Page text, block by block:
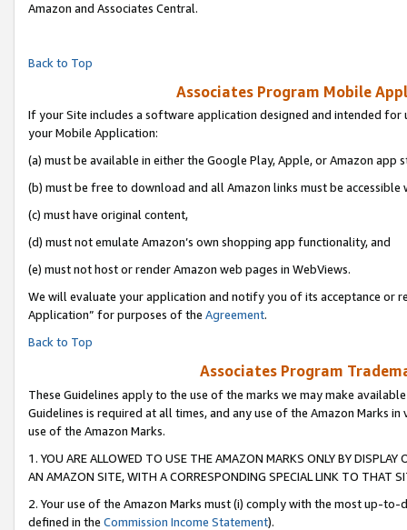
Amazon and Associates Central.
Back to Top
Associates Program Mobile
If your Site includes a software application designed and intended
your Mobile Application:
(a) must be available in either the Google Play, Apple, or Amazon app
(b) must be free to download and all Amazon links must be accessible
(c) must have original content,
(d) must not emulate Amazon’s own shopping app functionality, and
(e) must not host or render Amazon web pages in WebViews.
We will evaluate your application and notify you of its acceptance or
Application” for purposes of the Agreement.
Back to Top
Associates Program
These Guidelines apply to the use of the marks we may make
Guidelines is required at all times, and any use of the Amazon Marks
use of the Amazon Marks.
1. YOU ARE ALLOWED TO USE THE AMAZON MARKS ONLY BY
AN AMAZON SITE, WITH A CORRESPONDING SPECIAL LINK TO THAT
2. Your use of the Amazon Marks must (i) comply with the most up-
defined in the Commission Income Statement).